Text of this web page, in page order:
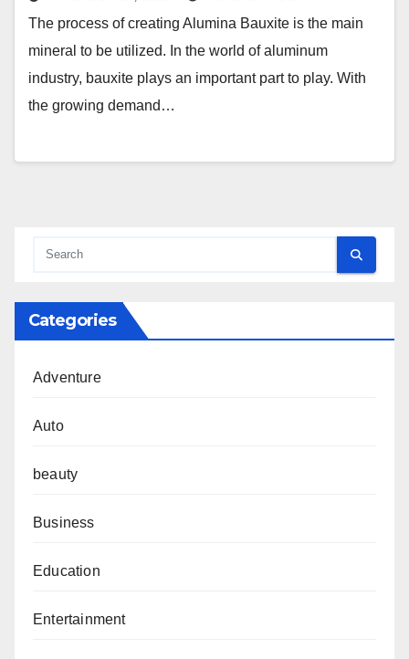
The process of creating Alumina Bauxite is the main
mineral to be utilized. In the world of aluminum
industry, bauxite plays an important part to play. With
the growing demand…
Categories
Adventure
Auto
beauty
Business
Education
Entertainment